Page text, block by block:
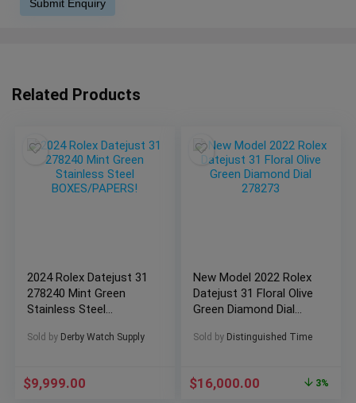
Related Products
2024 Rolex Datejust 31
278240 Mint Green
Stainless Steel
Sold by Derby Watch Supply
$9,999.00
New Model 2022 Rolex
Datejust 31 Floral Olive
Green Diamond Dial
Sold by Distinguished Time
$16,000.00 3%